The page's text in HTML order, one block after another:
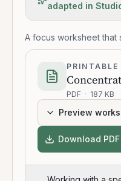
adapted in
A focus worksheet that
PRINTABLE
PDF · 187 KB
Preview
Download PDF